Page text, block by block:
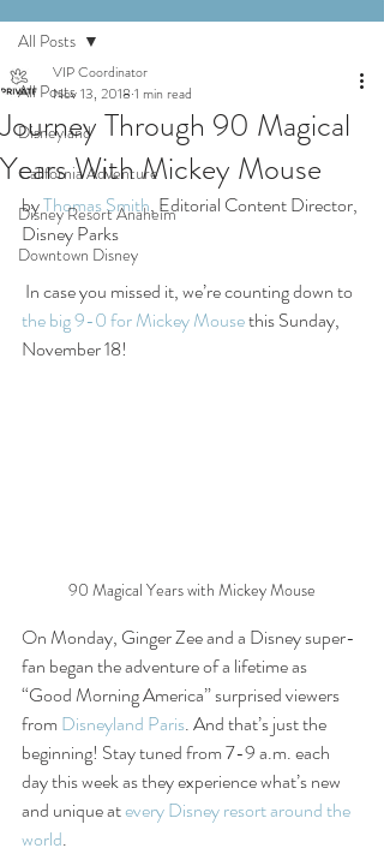
All Posts
Disneyland
California Adventure
Disney Resort Anaheim
Downtown Disney
All Posts
Journey Through 90 Magical
Years With Mickey Mouse
VIP Coordinator
Nov 13, 2018 1 min read
by Thomas Smith, Editorial Content Director,
Disney Parks
In case you missed it, we’re counting down to
the big 9-0 for Mickey Mouse this Sunday,
November 18!
90 Magical Years with Mickey Mouse
On Monday, Ginger Zee and a Disney super-
fan began the adventure of a lifetime as
“Good Morning America” surprised viewers
from Disneyland Paris. And that’s just the
beginning! Stay tuned from 7-9 a.m. each
day this week as they experience what’s new
and unique at every Disney resort around the
world.